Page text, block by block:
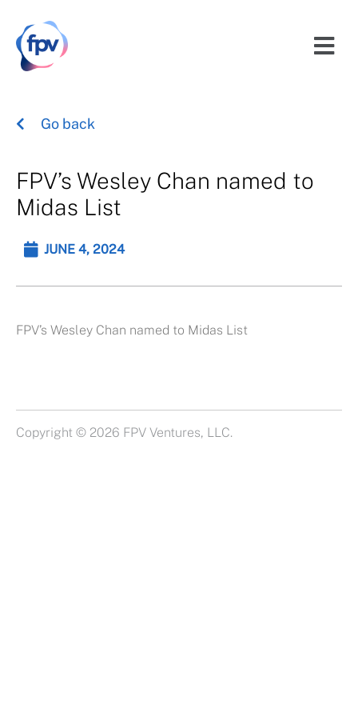
Go back
FPV’s Wesley Chan named to
Midas List
JUNE 4, 2024
FPV’s Wesley Chan named to Midas List
Copyright © 2026 FPV Ventures, LLC.